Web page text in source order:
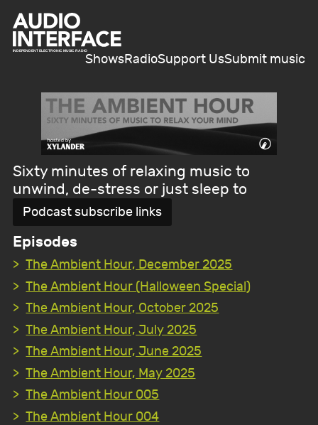
ShowsRadioSupport UsSubmit music
Sixty minutes of relaxing music to
unwind, de-stress or just sleep to
Podcast subscribe links
Episodes
The Ambient Hour, December 2025
The Ambient Hour (Halloween Special)
The Ambient Hour, October 2025
The Ambient Hour, July 2025
The Ambient Hour, June 2025
The Ambient Hour, May 2025
The Ambient Hour 005
The Ambient Hour 004